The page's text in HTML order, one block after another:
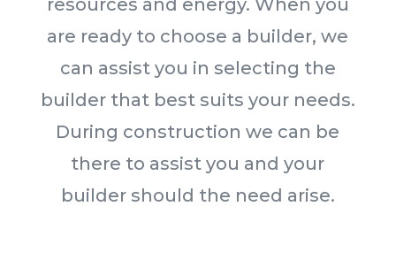
resources and energy. When you
are ready to choose a builder, we
can assist you in selecting the
builder that best suits your needs.
During construction we can be
there to assist you and your
builder should the need arise.